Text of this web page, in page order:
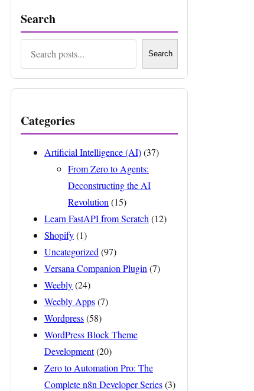
Search
Search
Categories
Artificial Intelligence (AI)(37)
From Zero to Agents:
Deconstructing the AI
Revolution (15)
Learn FastAPI from Scratch (12)
Shopify(1)
Uncategorized (97)
Versana Companion Plugin (7)
Weebly(24)
Weebly Apps(7)
Wordpress(58)
WordPress Block Theme
Development(20)
Zero to Automation Pro: The
Complete n8n Developer Series(3)